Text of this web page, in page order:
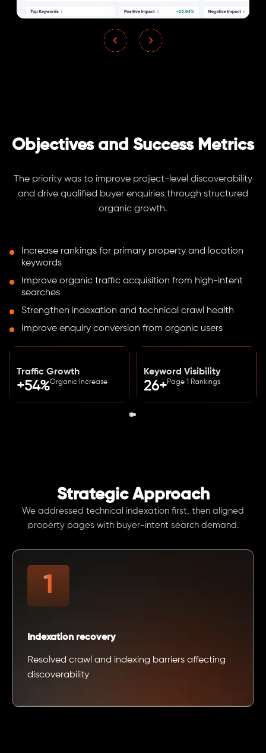
Objectives and Success Metrics
The priority was to improve project-level discoverability
and drive qualified buyer enquiries through structured
organic growth.
Increase rankings for primary property and location
keywords
Improve organic traffic acquisition from high-intent
searches
Strengthen indexation and technical crawl health
Improve enquiry conversion from organic users
Traffic Growth
+54%Organic Increase
Keyword Visibility
26+Page 1 Rankings
Strategic Approach
We addressed technical indexation first, then aligned
property pages with buyer-intent search demand.
Indexation recovery
Resolved crawl and indexing barriers affecting
discoverability